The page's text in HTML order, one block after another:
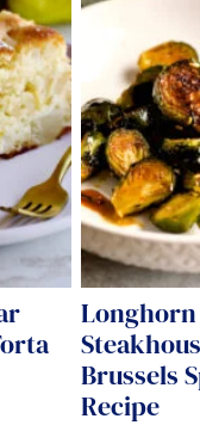
Longhorn
Brussels
Recipe